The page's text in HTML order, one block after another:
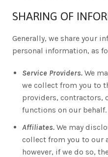
SHARING OF
Generally, we share your
personal information, as
Service Providers. We
we collect from you to
providers, contractors,
functions on our behalf.
Affiliates. We may
collect from you to our
however, if we do so,